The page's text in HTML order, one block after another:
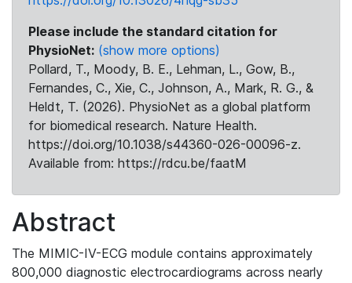
Please include the standard citation for
PhysioNet: (show more options)
Pollard, T., Moody, B. E., Lehman, L., Gow, B.,
Fernandes, C., Xie, C., Johnson, A., Mark, R. G., &
Heldt, T. (2026). PhysioNet as a global platform
for biomedical research. Nature Health.
https://doi.org/10.1038/s44360-026-00096-z.
Available from: https://rdcu.be/faatM
Abstract
The MIMIC-IV-ECG module contains approximately
800,000 diagnostic electrocardiograms across nearly